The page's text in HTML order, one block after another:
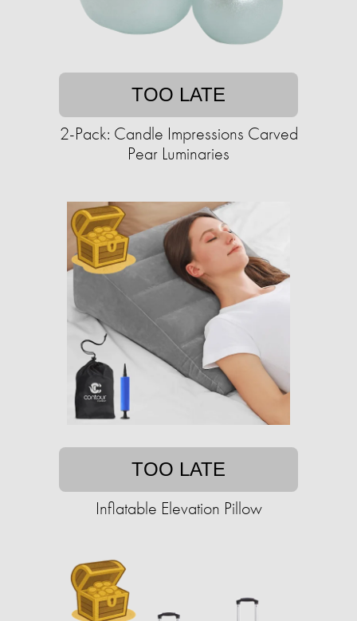
TOO LATE
2-Pack: Candle Impressions Carved
Pear Luminaries
TOO LATE
Inflatable Elevation Pillow